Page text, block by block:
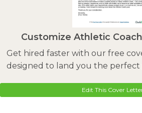
Customize Athletic
Get hired faster with our free
designed to land you the perfect
Edit This Cover